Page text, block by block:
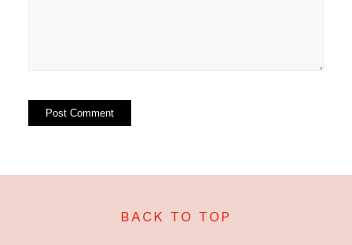
BACK TO TOP